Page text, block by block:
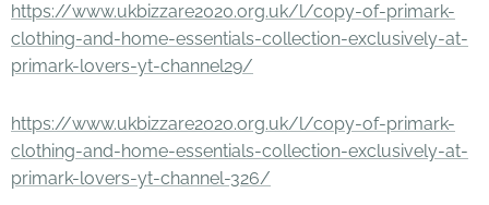
https://www.ukbizzare2020.org.uk/l/copy-of-primark-
clothing-and-home-essentials-collection-exclusively-at-
primark-lovers-yt-channel29/
https://www.ukbizzare2020.org.uk/l/copy-of-primark-
clothing-and-home-essentials-collection-exclusively-at-
primark-lovers-yt-channel-326/